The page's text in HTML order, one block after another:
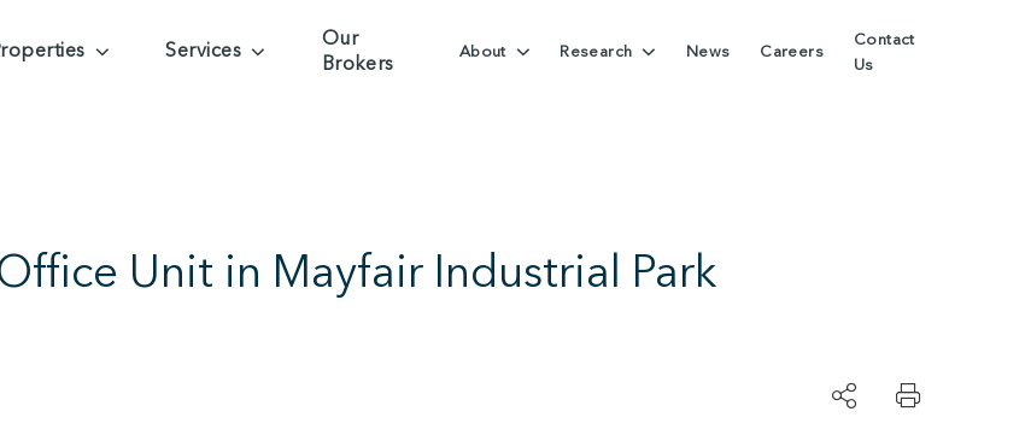
Services
Our
Brokers
About Research News Careers
Contact
Us
Unit in Mayfair Industrial Park